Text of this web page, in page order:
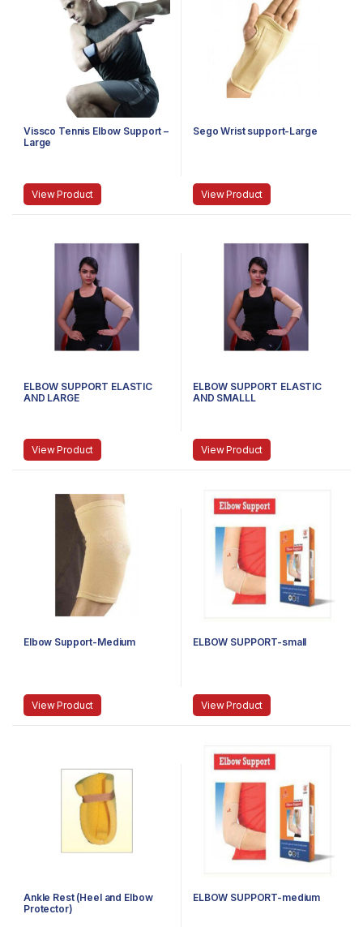
Vissco Tennis Elbow Support –
Large
View Product
Sego Wrist support-Large
View Product
ELBOW SUPPORT ELASTIC
AND LARGE
View Product
ELBOW SUPPORT ELASTIC
AND SMALLL
View Product
Elbow Support-Medium
View Product
ELBOW SUPPORT-small
View Product
Ankle Rest (Heel and Elbow
Protector)
ELBOW SUPPORT-medium